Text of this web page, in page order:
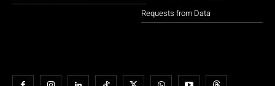
Requests from Data